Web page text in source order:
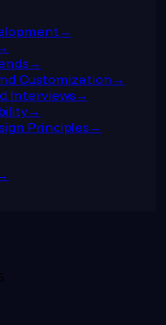
→
→
Customization→
Interviews→
→
Principles→